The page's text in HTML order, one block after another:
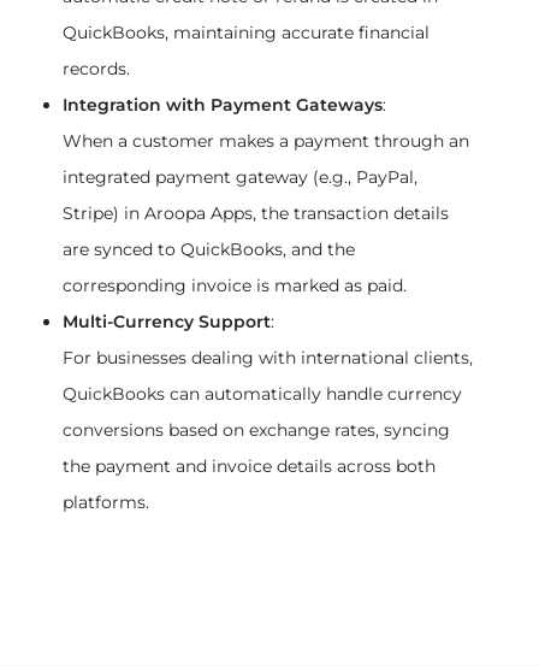
QuickBooks, maintaining accurate financial
records.
Integration with Payment Gateways:
When a customer makes a payment through an
integrated payment gateway (e.g., PayPal,
Stripe) in Aroopa Apps, the transaction details
are synced to QuickBooks, and the
corresponding invoice is marked as paid.
Multi-Currency Support:
For businesses dealing with international clients,
QuickBooks can automatically handle currency
conversions based on exchange rates, syncing
the payment and invoice details across both
platforms.